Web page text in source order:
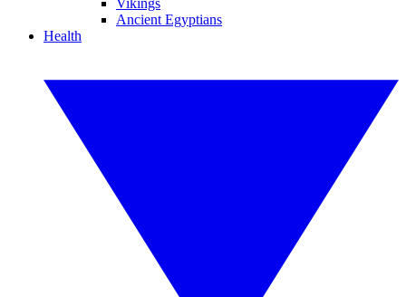
Vikings
Ancient Egyptians
Health